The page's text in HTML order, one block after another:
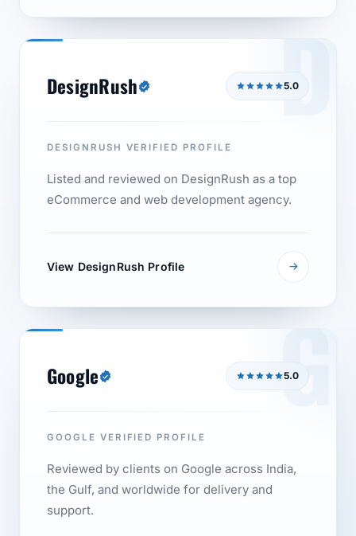
D
DesignRush 5.0
DESIGNRUSH VERIFIED PROFILE
Listed and reviewed on DesignRush as a top
eCommerce and web development agency.
View DesignRush Profile
G
Google 5.0
GOOGLE VERIFIED PROFILE
Reviewed by clients on Google across India,
the Gulf, and worldwide for delivery and
support.